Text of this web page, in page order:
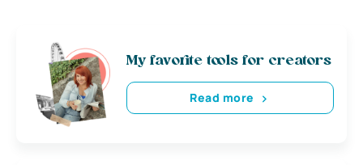
My favorite tools for creators
Read more